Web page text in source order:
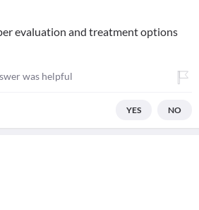
evaluation and treatment options
was helpful
YES NO